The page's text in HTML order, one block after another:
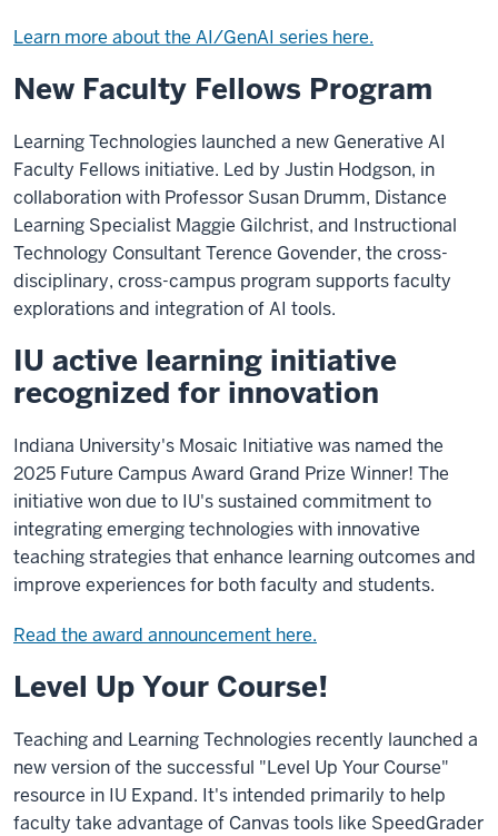
Learn more about the AI/GenAI series here.
New Faculty Fellows Program
Learning Technologies launched a new Generative AI
Faculty Fellows initiative. Led by Justin Hodgson, in
collaboration with Professor Susan Drumm, Distance
Learning Specialist Maggie Gilchrist, and Instructional
Technology Consultant Terence Govender, the cross-
disciplinary, cross-campus program supports faculty
explorations and integration of AI tools.
IU active learning initiative
recognized for innovation
Indiana University's Mosaic Initiative was named the
2025 Future Campus Award Grand Prize Winner! The
initiative won due to IU's sustained commitment to
integrating emerging technologies with innovative
teaching strategies that enhance learning outcomes and
improve experiences for both faculty and students.
Read the award announcement here.
Level Up Your Course!
Teaching and Learning Technologies recently launched a
new version of the successful "Level Up Your Course"
resource in IU Expand. It's intended primarily to help
faculty take advantage of Canvas tools like SpeedGrader